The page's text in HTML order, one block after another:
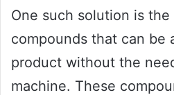
One such solution is
compounds that can be
product without the
machine. These